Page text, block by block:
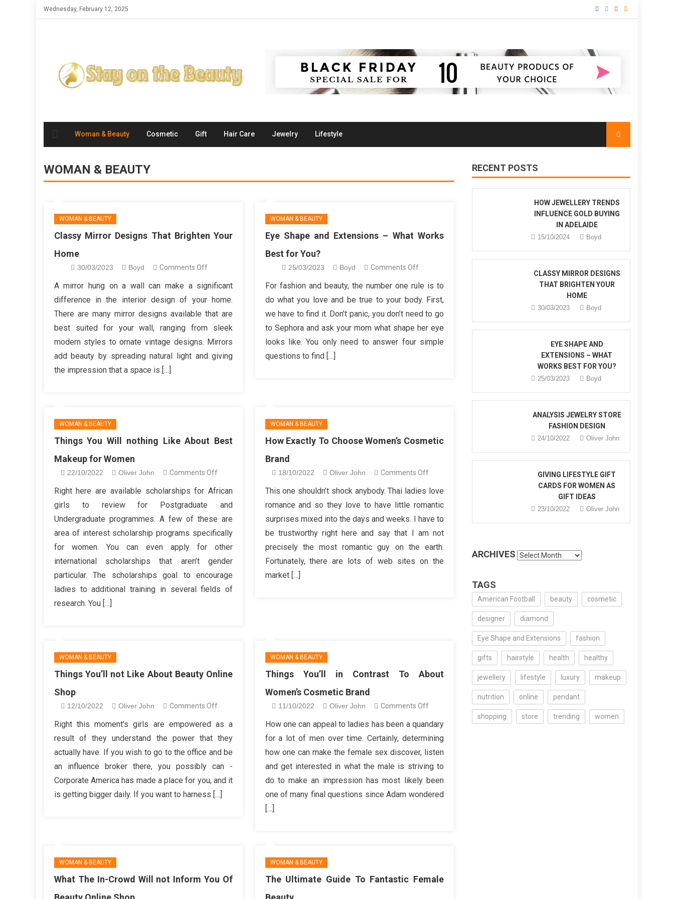
Skip
to
Wednesday, February 12, 2025
Woman & Beauty Cosmetic Gift Hair Care Jewelry Lifestyle
WOMAN & BEAUTY
WOMAN & BEAUTY
Classy Mirror Designs That Brighten Your
Home
30/03/2023 Boyd Comments Offon
Mirror
Designs
That
Brighten
Your
Home
A mirror hung on a wall can make a significant
difference in the interior design of your home.
There are many mirror designs available that are
best suited for your wall, ranging from sleek
modern styles to ornate vintage designs. Mirrors
add beauty by spreading natural light and giving
the impression that a space is […]
WOMAN & BEAUTY
Eye Shape and Extensions – What Works
Best for You?
25/03/2023 Boyd Comments Offon
and
Extensions
–
What
For fashion and beauty, the number one rule is to
do what you love and be true to your body. First,
we have to find it. Don’t panic, you don’t need to go
to Sephora and ask your mom what shape her eye
looks like. You only need to answer four simple
questions to find […]
WOMAN & BEAUTY
Things You Will nothing Like About Best
Makeup for Women
22/10/2022 Oliver John Comments Offon
Will
nothing
Like
About
Best
Makeup
Right here are available scholarships for African
girls to review for Postgraduate and
Undergraduate programmes. A few of these are
area of interest scholarship programs specifically
for women. You can even apply for other
international scholarships that aren’t gender
particular. The scholarships goal to encourage
ladies to additional training in several fields of
research. You […]
WOMAN & BEAUTY
How Exactly To Choose Women’s Cosmetic
Brand
18/10/2022 Oliver John Comments Offon
To
Choose
Women’s
Cosmetic
Brand
This one shouldn’t shock anybody. Thai ladies love
romance and so they love to have little romantic
surprises mixed into the days and weeks. I have to
be trustworthy right here and say that I am not
precisely the most romantic guy on the earth.
Fortunately, there are lots of web sites on the
market […]
WOMAN & BEAUTY
Things You’ll not Like About Beauty Online
Shop
12/10/2022 Oliver John Comments Offon
not
Like
About
Beauty
Online
Right this moment’s girls are empowered as a
result of they understand the power that they
actually have. If you wish to go to the office and be
an influence broker there, you possibly can -
Corporate America has made a place for you, and it
is getting bigger daily. If you want to harness […]
WOMAN & BEAUTY
Things You’ll in Contrast To About
Women’s Cosmetic Brand
11/10/2022 Oliver John Comments Offon
You’ll
in
Contrast
To
About
Women’s
How one can appeal to ladies has been a quandary
for a lot of men over time. Certainly, determining
how one can make the female sex discover, listen
and get interested in what the male is striving to
do to make an impression has most likely been
one of many final questions since Adam wondered
[…]
WOMAN & BEAUTY
What The In-Crowd Will not Inform You Of
WOMAN & BEAUTY
The Ultimate Guide To Fantastic Female
RECENT POSTS
HOW JEWELLERY TRENDS
INFLUENCE GOLD BUYING
IN ADELAIDE
15/10/2024 Boyd
CLASSY MIRROR DESIGNS
THAT BRIGHTEN YOUR
HOME
30/03/2023 Boyd
EYE SHAPE AND
EXTENSIONS – WHAT
WORKS BEST FOR YOU?
25/03/2023 Boyd
ANALYSIS JEWELRY STORE
FASHION DESIGN
24/10/2022 Oliver John
GIVING LIFESTYLE GIFT
CARDS FOR WOMEN AS
GIFT IDEAS
23/10/2022 Oliver John
ARCHIVES Archives
TAGS
American Football beauty cosmetic
designer diamond
Eye Shape and Extensions fashion
gifts hairstyle health healthy
jewellery lifestyle luxury makeup
nutrition online pendant
shopping store trending women